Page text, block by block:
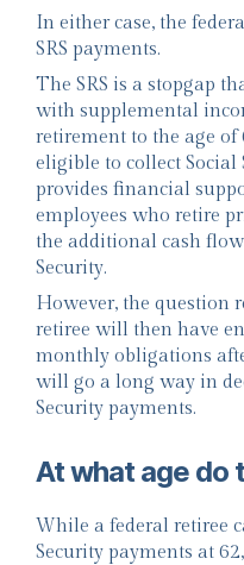
In either case, the
SRS payments.
The SRS is a stopgap
with supplemental
retirement to the age of
eligible to collect Social
provides financial
employees who retire
the additional cash
Security.
However, the question
retiree will then have
monthly obligations
will go a long way in
Security payments.
At what age do
While a federal retiree
Security payments at